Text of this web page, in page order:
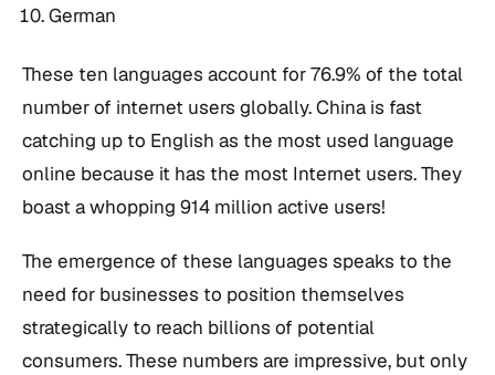
German
These ten languages account for 76.9% of the total
number of internet users globally. China is fast
catching up to English as the most used language
online because it has the most Internet users. They
boast a whopping 914 million active users!
The emergence of these languages speaks to the
need for businesses to position themselves
strategically to reach billions of potential
consumers. These numbers are impressive, but only